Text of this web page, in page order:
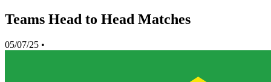
Teams Head to Head Matches
05/07/25 •